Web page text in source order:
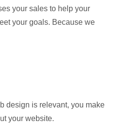
your sales to help your
your goals. Because we
design is relevant, you make
your website.